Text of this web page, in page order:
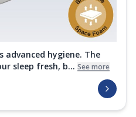
hygiene. The
sleep fresh, b... See more